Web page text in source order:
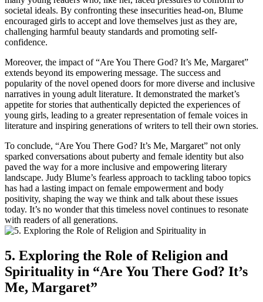
societal ideals. By confronting these insecurities head-on, Blume
encouraged girls to accept and love themselves just as they are,
challenging harmful beauty standards and promoting self-
confidence.
Moreover, the impact of “Are You There God? It’s Me, Margaret”
extends beyond its empowering message. The success and
popularity of the novel opened doors for more diverse and inclusive
narratives in young adult literature. It demonstrated the market’s
appetite for stories that authentically depicted the experiences of
young girls, leading to a greater representation of female voices in
literature and inspiring generations of writers to tell their own stories.
To conclude, “Are You There God? It’s Me, Margaret” not only
sparked conversations about puberty and female identity but also
paved the way for a more inclusive and empowering literary
landscape. Judy Blume’s fearless approach to tackling taboo topics
has had a lasting impact on female empowerment and body
positivity, shaping the way we think and talk about these issues
today. It’s no wonder that this timeless novel continues to resonate
with readers of all generations.
5. Exploring the Role of Religion and
Spirituality in “Are You There God? It’s
Me, Margaret”